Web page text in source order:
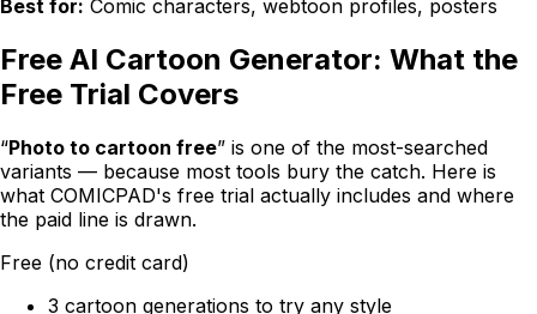
Best for: Comic characters, webtoon profiles, posters
Free AI Cartoon Generator: What the
Free Trial Covers
“Photo to cartoon free” is one of the most-searched
variants — because most tools bury the catch. Here is
what COMICPAD's free trial actually includes and where
the paid line is drawn.
Free (no credit card)
3 cartoon generations to try any style